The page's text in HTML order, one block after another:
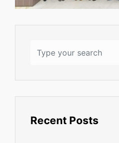
Recent Posts